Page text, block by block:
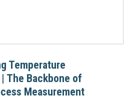
Temperature
The Backbone of
Measurement